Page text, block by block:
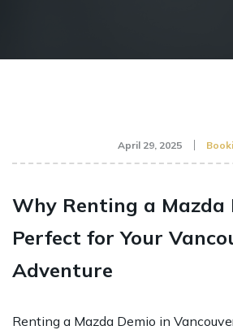
April 29, 2025
Why Renting a Mazda
Perfect for Your
Adventure
Renting a Mazda Demio in